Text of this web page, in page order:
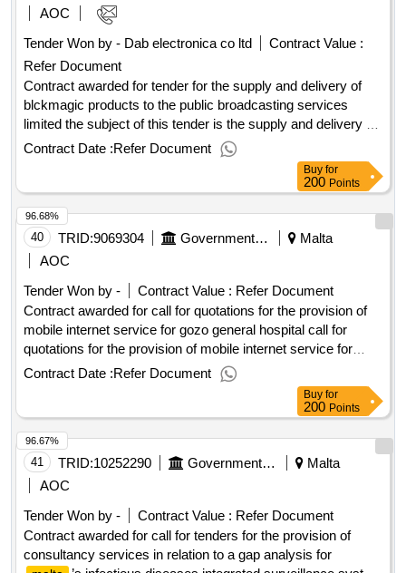
AOC
Tender Won by - Dab electronica co ltd
Contract Value :
Refer Document
Contract awarded for tender for the supply and delivery of
blckmagic products to the public broadcasting services
limited the subject of this tender is the supply and delivery of
blackmagic products to the public broadcasting services
conclusion of the contract : Estimated value excluding VAT
:.tender for the supply and delivery of blckmagic products to
the public broadcasting services limited
Contract Date :Refer Document
Buy for
200 Points
40 TRID:9069304 Government Of Malta
Malta
AOC
Tender Won by -
Contract Value : Refer Document
Contract awarded for call for quotations for the provision of
mobile internet service for gozo general hospital call for
quotations for the provision of mobile internet service for
gozo general hospital procurement type:services cft
involves: a public contract time-limit for receipt of tenders or
dispatching invitations end of clarification period: 17/02/2025
12:00 tenders opening date: 24/02/2025 10:00 date of
awarding: 11/03/2025 09:00contract awarded in lots: no eu
funding: no.call for quotations for the provision of mobile
Contract Date :Refer Document
96.68%
Buy for
200 Points
41 TRID:10252290 Government Of Malta
Malta
AOC
Tender Won by -
Contract Value : Refer Document
Contract awarded for call for tenders for the provision of
consultancy services in relation to a gap analysis for
96.67%